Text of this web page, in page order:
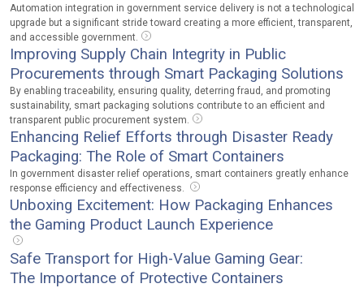
Automation integration in government service delivery is not a technological
upgrade but a significant stride toward creating a more efficient, transparent,
and accessible government.
Improving Supply Chain Integrity in Public
Procurements through Smart Packaging Solutions
By enabling traceability, ensuring quality, deterring fraud, and promoting
sustainability, smart packaging solutions contribute to an efficient and
transparent public procurement system.
Enhancing Relief Efforts through Disaster Ready
Packaging: The Role of Smart Containers
In government disaster relief operations, smart containers greatly enhance
response efficiency and effectiveness.
Unboxing Excitement: How Packaging Enhances
the Gaming Product Launch Experience
Safe Transport for High-Value Gaming Gear:
The Importance of Protective Containers